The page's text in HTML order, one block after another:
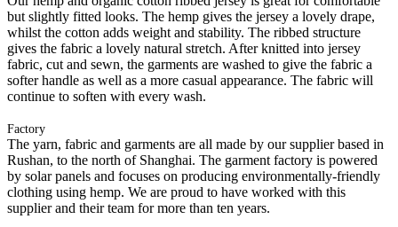
but slightly fitted looks. The hemp gives the jersey a lovely drape,
whilst the cotton adds weight and stability. The ribbed structure
gives the fabric a lovely natural stretch. After knitted into jersey
fabric, cut and sewn, the garments are washed to give the fabric a
softer handle as well as a more casual appearance. The fabric will
continue to soften with every wash.
Factory
The yarn, fabric and garments are all made by our supplier based in
Rushan, to the north of Shanghai. The garment factory is powered
by solar panels and focuses on producing environmentally-friendly
clothing using hemp. We are proud to have worked with this
supplier and their team for more than ten years.